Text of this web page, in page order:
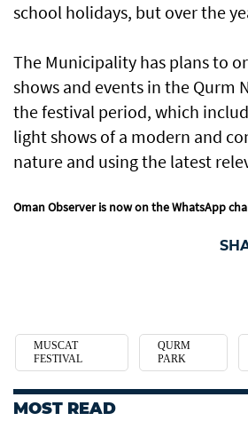
school holidays, but over the
The Municipality has plans to
shows and events in the Qurm
the festival period, which
light shows of a modern and
nature and using the latest
Oman Observer is now on the WhatsApp
MUSCAT
FESTIVAL
QURM
PARK
MOST READ